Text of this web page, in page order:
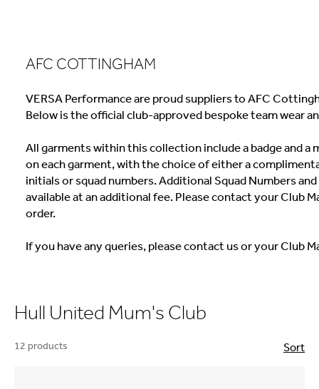
AFC COTTINGHAM
VERSA Performance are proud suppliers to AFC
Below is the official club-approved bespoke team wear
All garments within this collection include a badge and a
on each garment, with the choice of either a
initials or squad numbers. Additional Squad Numbers
available at an additional fee. Please contact your Club
order.
If you have any queries, please contact us or your Club
Hull United Mum's Club
12 products Sort